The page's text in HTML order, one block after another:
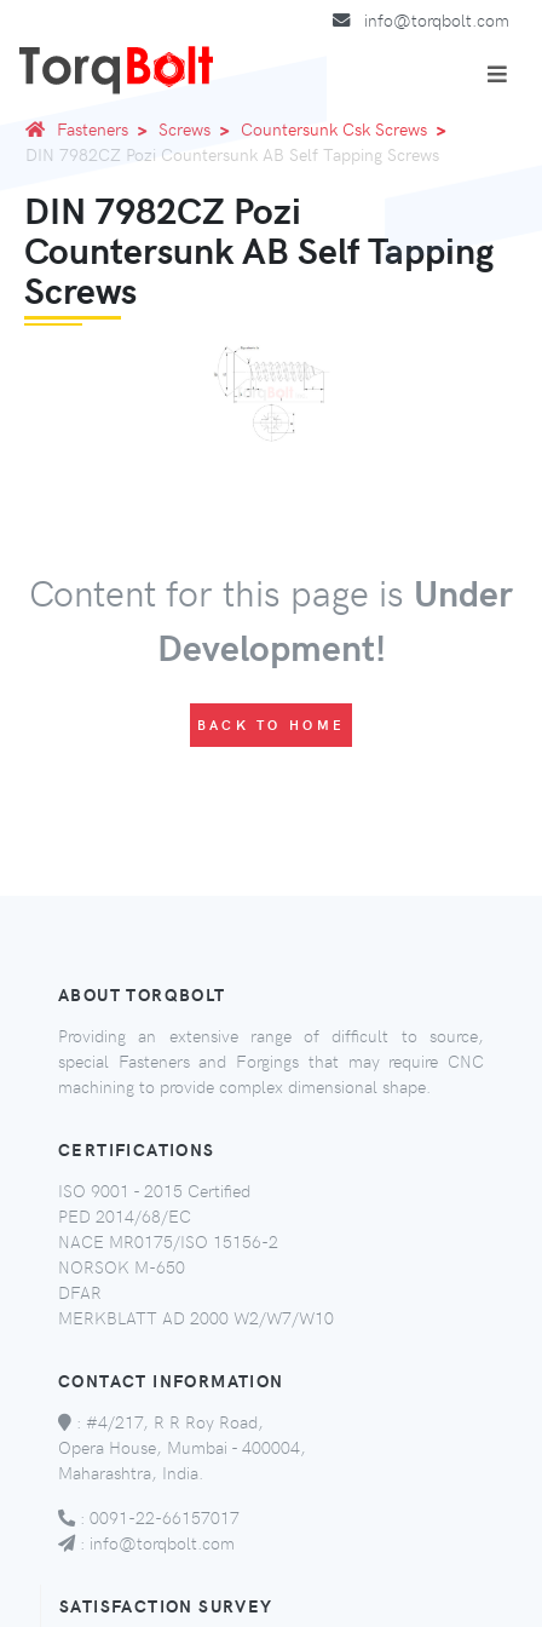
info@torqbolt.com
Fasteners Screws
Countersunk Csk Screws
DIN 7982CZ Pozi Countersunk AB Self Tapping Screws
DIN 7982CZ Pozi
Countersunk AB Self Tapping
Screws
Content for this page is Under
Development!
BACK TO HOME
ABOUT TORQBOLT
Providing an extensive range of difficult to source,
special Fasteners and Forgings that may require CNC
machining to provide complex dimensional shape.
CERTIFICATIONS
ISO 9001 - 2015 Certified
PED 2014/68/EC
NACE MR0175/ISO 15156-2
NORSOK M-650
DFAR
MERKBLATT AD 2000 W2/W7/W10
CONTACT INFORMATION
: #4/217, R R Roy Road,
Opera House, Mumbai - 400004,
Maharashtra, India.
: 0091-22-66157017
: info@torqbolt.com
SATISFACTION SURVEY